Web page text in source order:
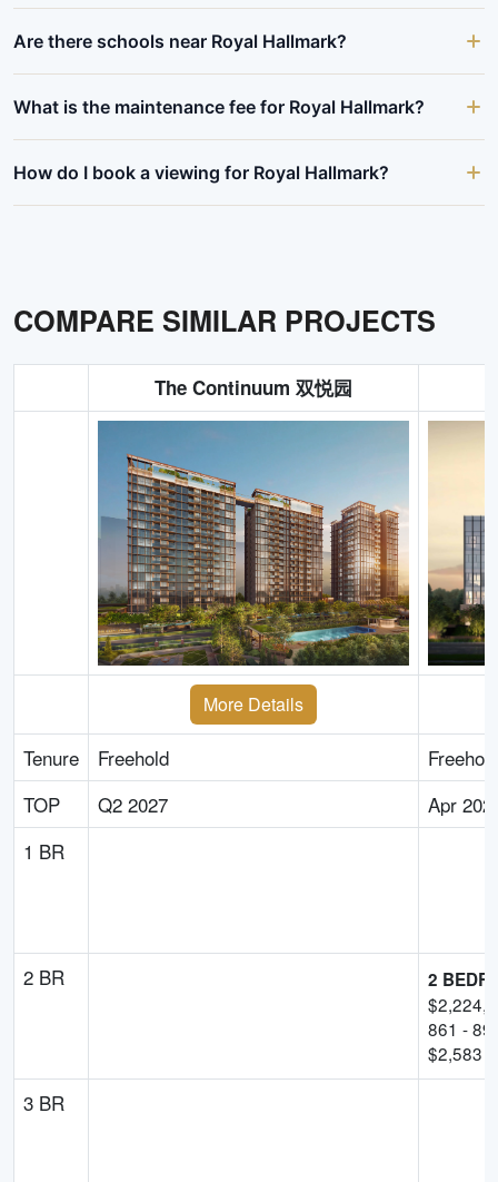
Are there schools near Royal Hallmark?
What is the maintenance fee for Royal Hallmark?
How do I book a viewing for Royal Hallmark?
COMPARE SIMILAR PROJECTS
The Continuum 双悦园
More Details
Tenure Freehold
Freehold
TOP
Q2 2027
Apr
1 BR
2 BR
2
$
861 -
$2,583
3 BR